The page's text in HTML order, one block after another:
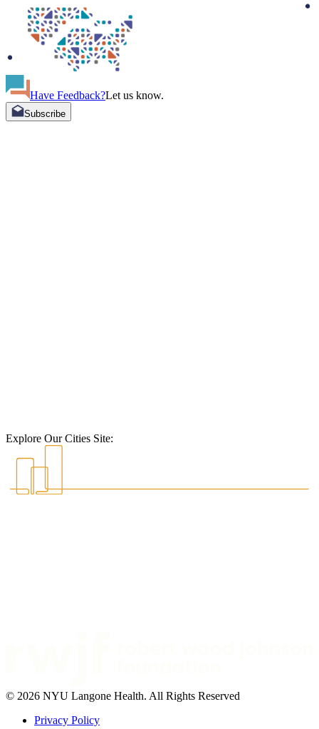
Have Feedback?Let us know.
Subscribe
Explore Our Cities Site:
© 2026 NYU Langone Health. All Rights Reserved
Privacy Policy